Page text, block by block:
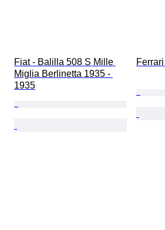
Fiat - Balilla 508 S Mille
Miglia Berlinetta 1935 -
1935